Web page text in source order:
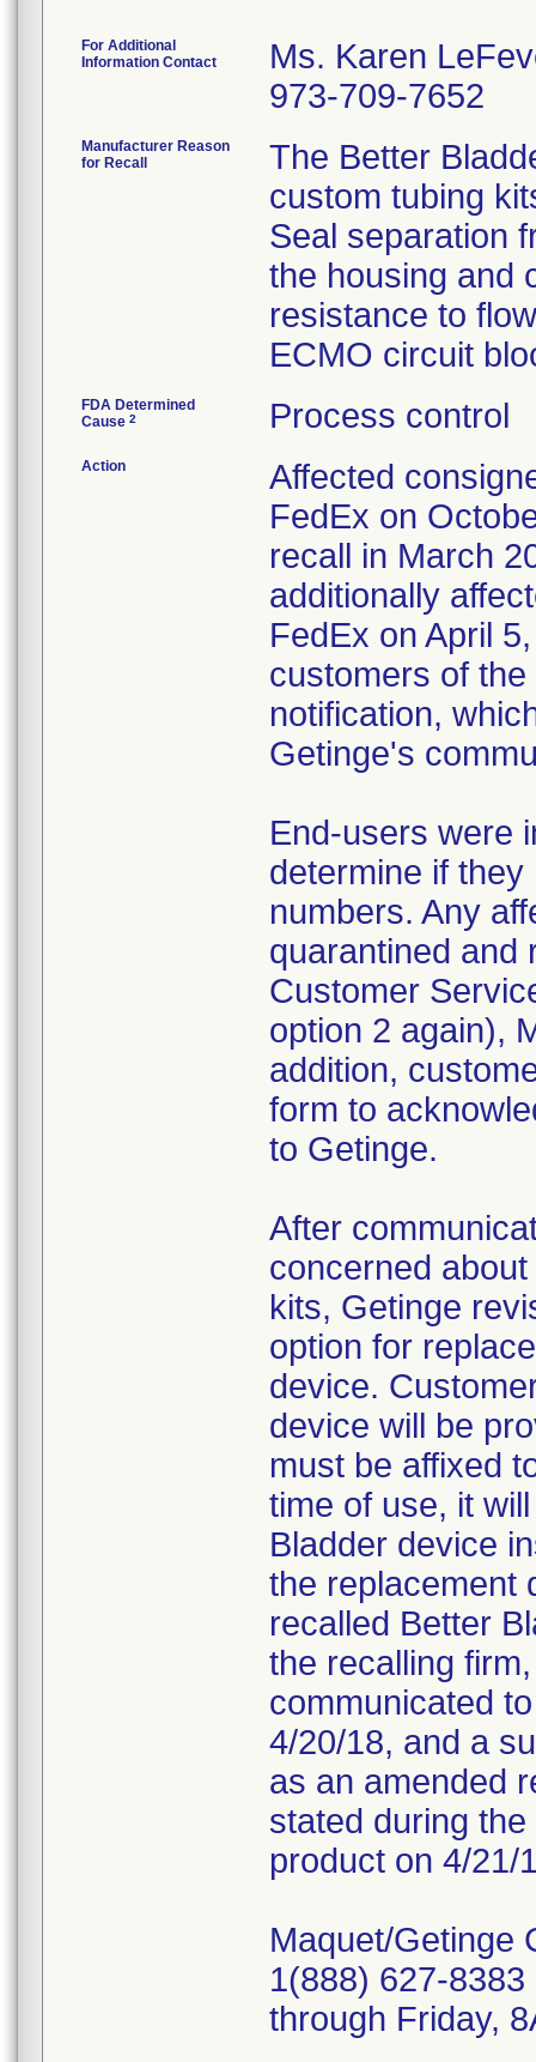
For Additional
Information Contact
Ms. Karen
973-709-7652
Manufacturer Reason
for Recall
The Better
custom tubing
Seal separation
the housing and
resistance to
ECMO circuit
FDA Determined
Cause 2 Process control
Action
Affected
FedEx on
recall in March
additionally
FedEx on April
customers of
notification,
Getinge's
End-users were
determine if
numbers. Any
quarantined and
Customer
option 2 again),
addition,
form to
to Getinge.
After
concerned
kits, Getinge
option for
device.
device will be
must be affixed
time of use, it
Bladder device
the replacement
recalled Better
the recalling
communicated
4/20/18, and a
as an amended
stated during
product on 4/21/
Maquet/Getinge
1(888) 627-
through Friday,